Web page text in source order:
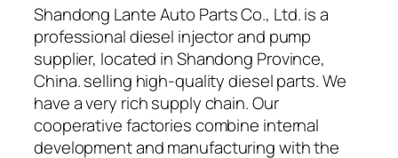
Shandong Lante Auto Parts Co., Ltd. is a
professional diesel injector and pump
supplier, located in Shandong Province,
China. selling high-quality diesel parts. We
have a very rich supply chain. Our
cooperative factories combine internal
development and manufacturing with the